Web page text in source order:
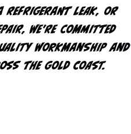
refrigerant leak, or
we're committed
workmanship and
the Gold Coast.